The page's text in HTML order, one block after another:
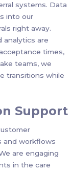
systems. Data
into our
right away.
analytics are
times,
teams, we
transitions while
Support
and workflows
are engaging
in the care